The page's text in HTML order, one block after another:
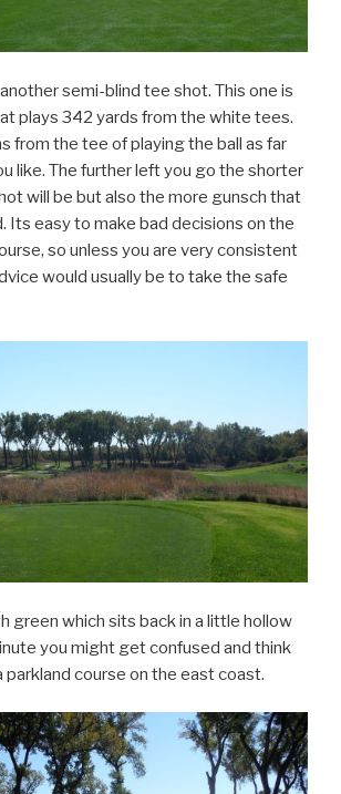
semi-blind tee shot. This one is
plays 342 yards from the white tees.
from the tee of playing the ball as far
like. The further left you go the shorter
will be but also the more gunsch that
Its easy to make bad decisions on the
so unless you are very consistent
would usually be to take the safe
green which sits back in a little hollow
you might get confused and think
parkland course on the east coast.